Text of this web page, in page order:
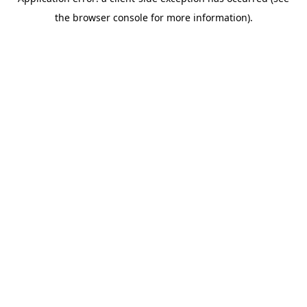
the browser console for more information).